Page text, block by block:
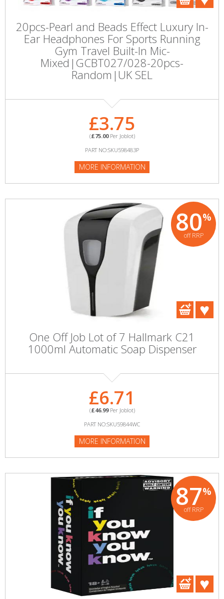
20pcs-Pearl and Beads Effect Luxury In-
Ear Headphones For Sports Running
Gym Travel Built-In Mic-
Mixed|GCBT027/028-20pcs-
Random|UK SEL
£3.75
(£75.00Per Joblot)
PART NO:SKU598483P
MORE INFORMATION
80%
off RRP
One Off Job Lot of 7 Hallmark C21
1000ml Automatic Soap Dispenser
£6.71
(£46.99Per Joblot)
PART NO:SKU59844WC
MORE INFORMATION
87%
off RRP